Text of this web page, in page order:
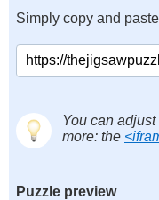
Simply copy and
You can
more: the
Puzzle preview